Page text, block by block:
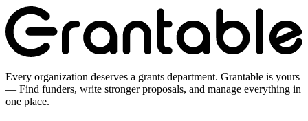
Every organization deserves a grants department. Grantable is yours
— Find funders, write stronger proposals, and manage everything in
one place.